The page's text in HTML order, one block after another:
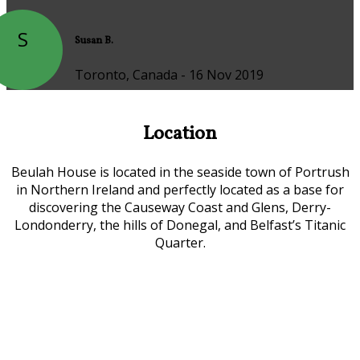
S Susan B.
Toronto, Canada - 16 Nov 2019
Location
Beulah House is located in the seaside town of Portrush
in Northern Ireland and perfectly located as a base for
discovering the Causeway Coast and Glens, Derry-
Londonderry, the hills of Donegal, and Belfast’s Titanic
Quarter.